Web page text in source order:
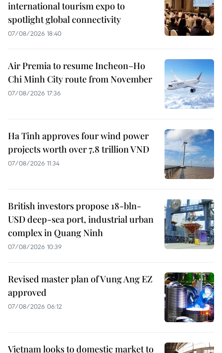
international tourism expo to
spotlight global connectivity
07/08/2026 18:40
Air Premia to resume Incheon–Ho
Chi Minh City route from November
07/08/2026 17:36
Ha Tinh approves four wind power
projects worth over 7.8 trillion VND
07/08/2026 11:34
British investors propose 18-bln-
USD deep-sea port, industrial urban
complex in Quang Ninh
07/08/2026 10:39
Revised master plan of Vung Ang EZ
approved
07/08/2026 06:12
Vietnam looks to domestic market to